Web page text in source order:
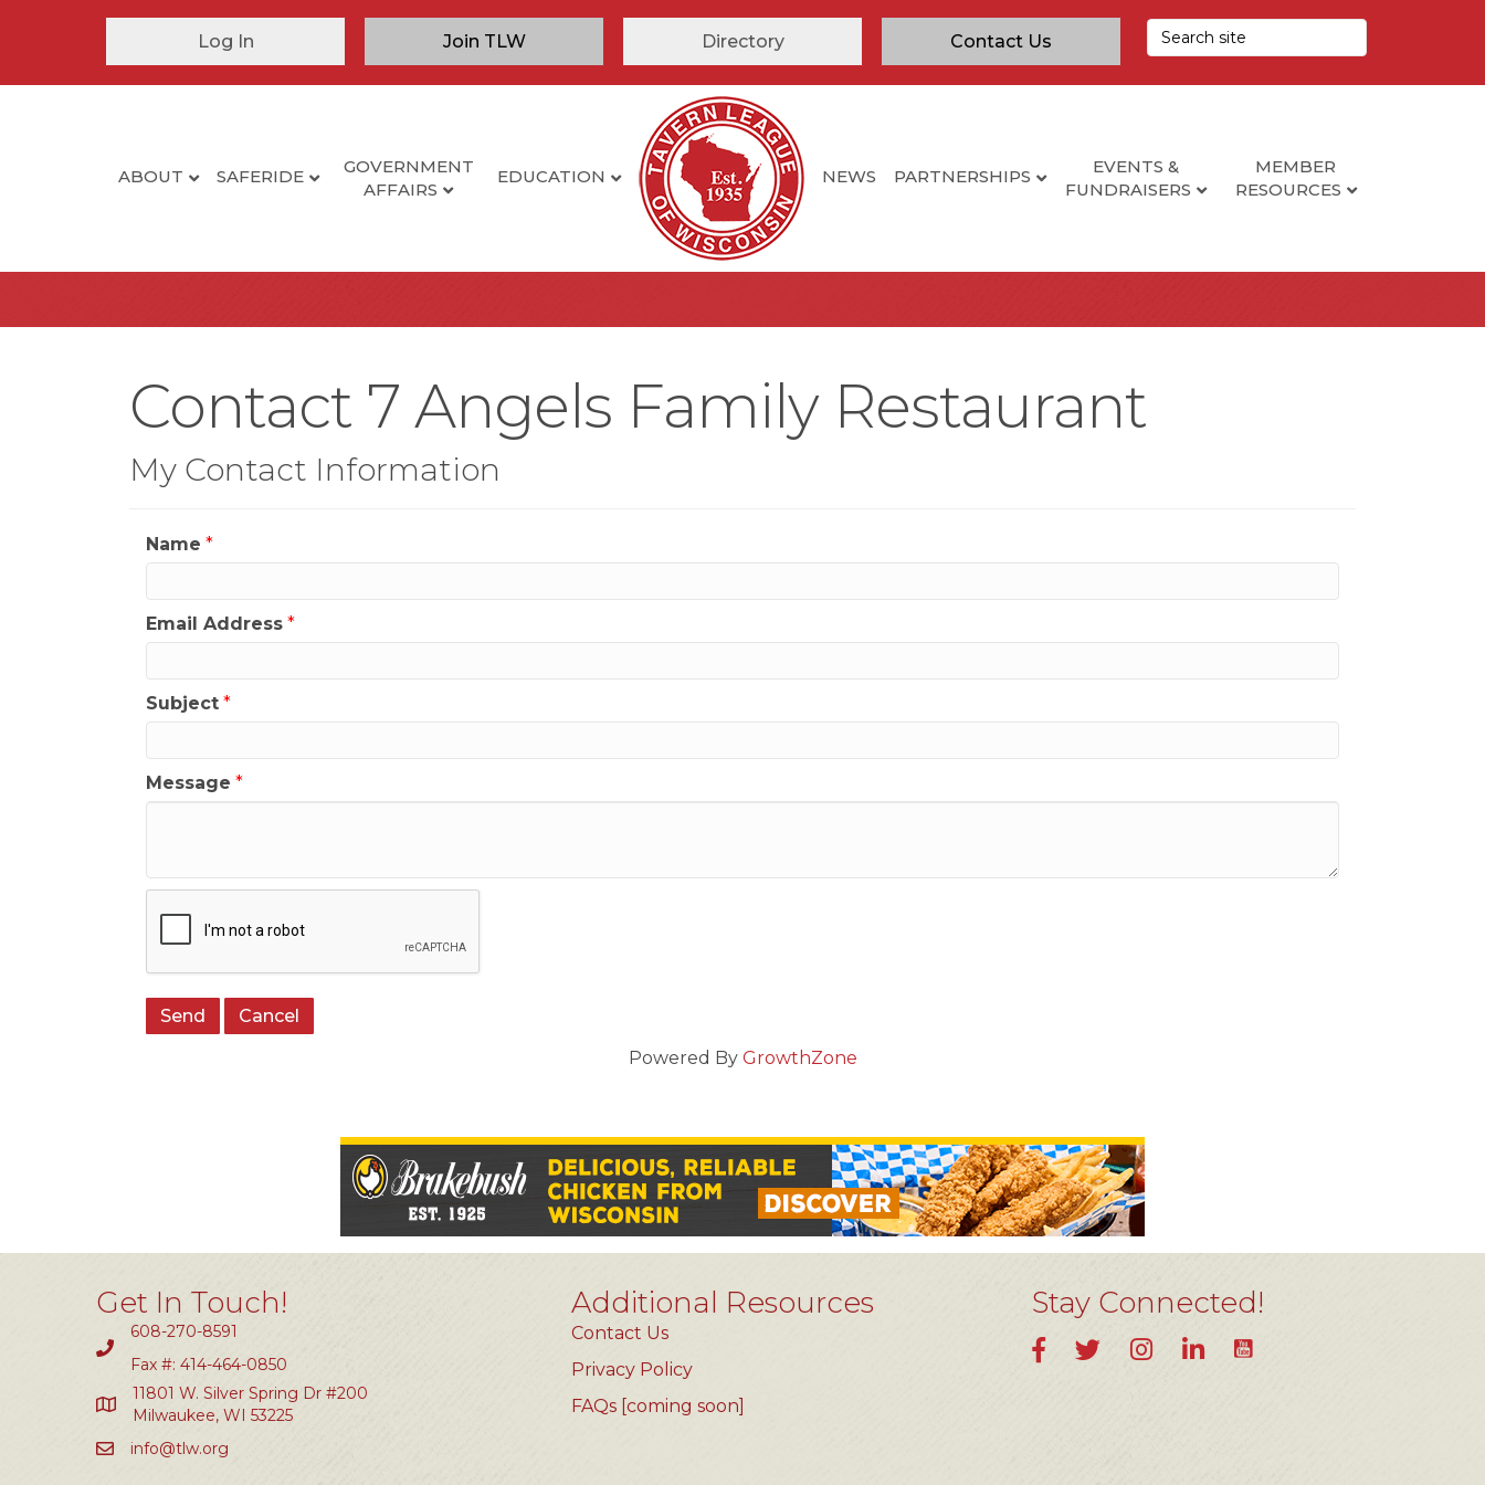
Log In Join TLW Directory Contact Us
ABOUT SAFERIDE
GOVERNMENT
AFFAIRS
EDUCATION NEWS PARTNERSHIPS
EVENTS &
FUNDRAISERS
MEMBER
RESOURCES
Contact 7 Angels Family Restaurant
My Contact Information
Name *
Email Address *
Subject *
Message *
Powered By GrowthZone
Get In Touch!
608-270-8591
Fax #: 414-464-0850
11801 W. Silver Spring Dr #200
Milwaukee, WI 53225
info@tlw.org
Additional Resources
Contact Us
Privacy Policy
FAQs [coming soon]
Stay Connected!
FacebookTwitterInstagramLinkedInYouTube